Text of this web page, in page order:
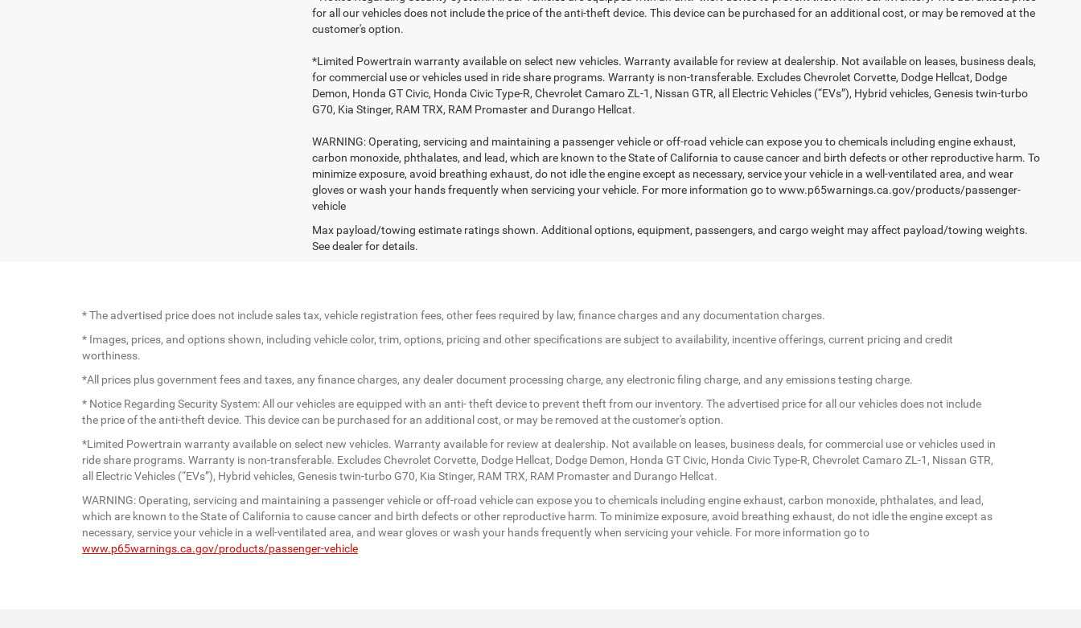
for all our vehicles does not include the price of the anti-theft device. This device can be purchased for an additional cost, or may be removed at the
customer's option.
*Limited Powertrain warranty available on select new vehicles. Warranty available for review at dealership. Not available on leases, business deals,
for commercial use or vehicles used in ride share programs. Warranty is non-transferable. Excludes Chevrolet Corvette, Dodge Hellcat, Dodge
Demon, Honda GT Civic, Honda Civic Type-R, Chevrolet Camaro ZL-1, Nissan GTR, all Electric Vehicles (“EVs”), Hybrid vehicles, Genesis twin-turbo
G70, Kia Stinger, RAM TRX, RAM Promaster and Durango Hellcat.
WARNING: Operating, servicing and maintaining a passenger vehicle or off-road vehicle can expose you to chemicals including engine exhaust,
carbon monoxide, phthalates, and lead, which are known to the State of California to cause cancer and birth defects or other reproductive harm. To
minimize exposure, avoid breathing exhaust, do not idle the engine except as necessary, service your vehicle in a well-ventilated area, and wear
gloves or wash your hands frequently when servicing your vehicle. For more information go to www.p65warnings.ca.gov/products/passenger-
vehicle
Max payload/towing estimate ratings shown. Additional options, equipment, passengers, and cargo weight may affect payload/towing weights.
See dealer for details.
* The advertised price does not include sales tax, vehicle registration fees, other fees required by law, finance charges and any documentation charges.
* Images, prices, and options shown, including vehicle color, trim, options, pricing and other specifications are subject to availability, incentive offerings, current pricing and credit
worthiness.
*All prices plus government fees and taxes, any finance charges, any dealer document processing charge, any electronic filing charge, and any emissions testing charge.
* Notice Regarding Security System: All our vehicles are equipped with an anti- theft device to prevent theft from our inventory. The advertised price for all our vehicles does not include
the price of the anti-theft device. This device can be purchased for an additional cost, or may be removed at the customer's option.
*Limited Powertrain warranty available on select new vehicles. Warranty available for review at dealership. Not available on leases, business deals, for commercial use or vehicles used in
ride share programs. Warranty is non-transferable. Excludes Chevrolet Corvette, Dodge Hellcat, Dodge Demon, Honda GT Civic, Honda Civic Type-R, Chevrolet Camaro ZL-1, Nissan GTR,
all Electric Vehicles (“EVs”), Hybrid vehicles, Genesis twin-turbo G70, Kia Stinger, RAM TRX, RAM Promaster and Durango Hellcat.
WARNING: Operating, servicing and maintaining a passenger vehicle or off-road vehicle can expose you to chemicals including engine exhaust, carbon monoxide, phthalates, and lead,
which are known to the State of California to cause cancer and birth defects or other reproductive harm. To minimize exposure, avoid breathing exhaust, do not idle the engine except as
necessary, service your vehicle in a well-ventilated area, and wear gloves or wash your hands frequently when servicing your vehicle. For more information go to
www.p65warnings.ca.gov/products/passenger-vehicle